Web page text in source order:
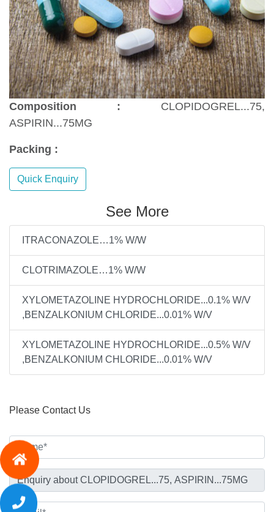
Composition : CLOPIDOGREL...75,
ASPIRIN...75MG
Packing :
Quick Enquiry
See More
ITRACONAZOLE…1% W/W
CLOTRIMAZOLE…1% W/W
XYLOMETAZOLINE HYDROCHLORIDE...0.1% W/V
,BENZALKONIUM CHLORIDE...0.01% W/V
XYLOMETAZOLINE HYDROCHLORIDE...0.5% W/V
,BENZALKONIUM CHLORIDE...0.01% W/V
Please Contact Us